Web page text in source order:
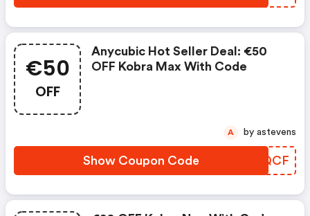
€50
OFF
Anycubic Hot Seller Deal: €50
OFF Kobra Max With Code
Show Coupon Code EPPQCF
A by astevens